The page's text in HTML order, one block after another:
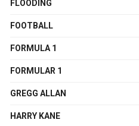
FLOODING
FOOTBALL
FORMULA 1
FORMULAR 1
GREGG ALLAN
HARRY KANE